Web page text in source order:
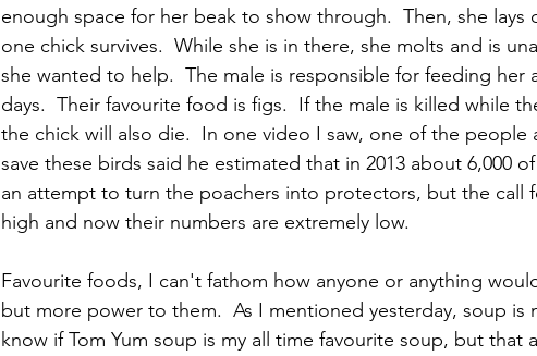
enough space for her beak to show through.  Then, she
one chick survives.  While she is in there, she molts and is
she wanted to help.  The male is responsible for feeding her
days.  Their favourite food is figs.  If the male is killed while
the chick will also die.  In one video I saw, one of the
save these birds said he estimated that in 2013 about 6,000
an attempt to turn the poachers into protectors, but the call
high and now their numbers are extremely low.
Favourite foods, I can't fathom how anyone or anything
but more power to them.  As I mentioned yesterday, soup
know if Tom Yum soup is my all time favourite soup, but that